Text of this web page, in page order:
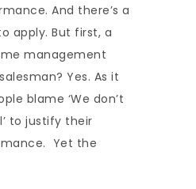
And there’s a
apply. But first, a
management
Yes. As it
blame ‘We don’t
to justify their
Yet the